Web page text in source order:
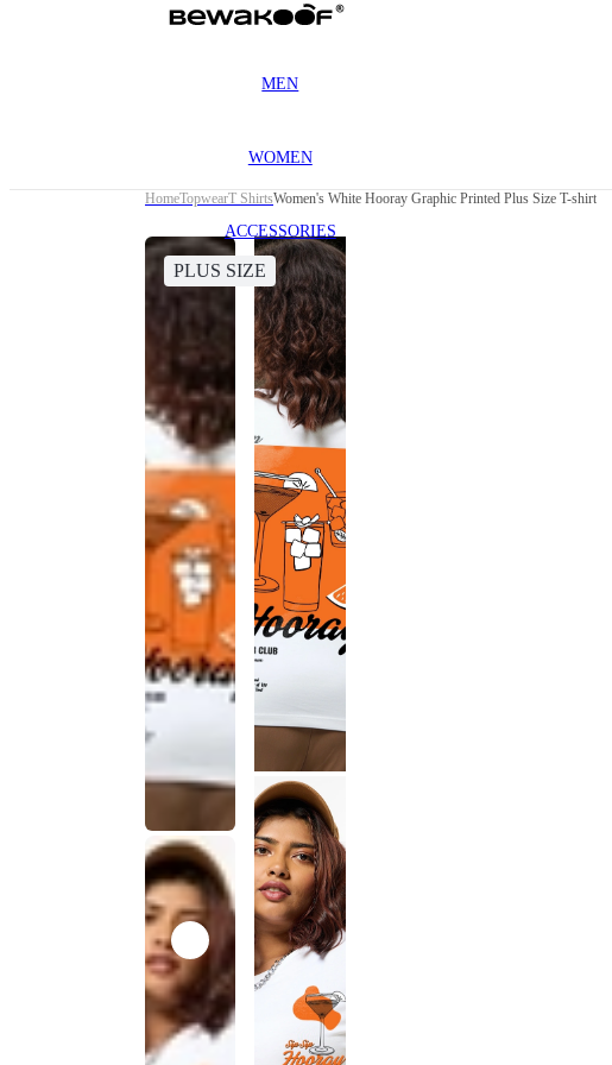
MEN
WOMEN
ACCESSORIES
HomeTopwearT ShirtsWomen's White Hooray Graphic Printed Plus Size T-shirt
PLUS SIZE